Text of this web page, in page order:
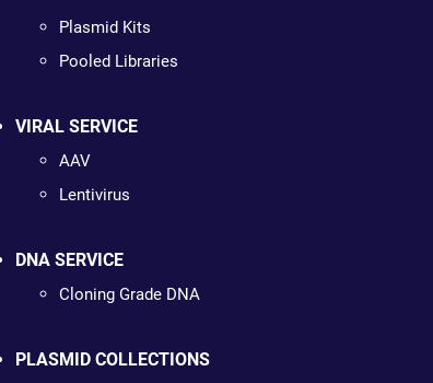
Plasmid Kits
Pooled Libraries
VIRAL SERVICE
AAV
Lentivirus
DNA SERVICE
Cloning Grade DNA
PLASMID COLLECTIONS